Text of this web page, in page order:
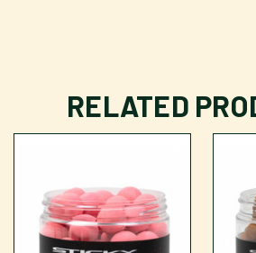
RELATED